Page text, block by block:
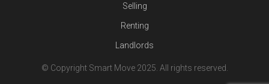
Selling
Renting
Landlords
© Copyright Smart Move 2025. All rights reserved.